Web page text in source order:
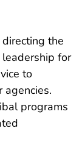
the
for
to
agencies.
programs